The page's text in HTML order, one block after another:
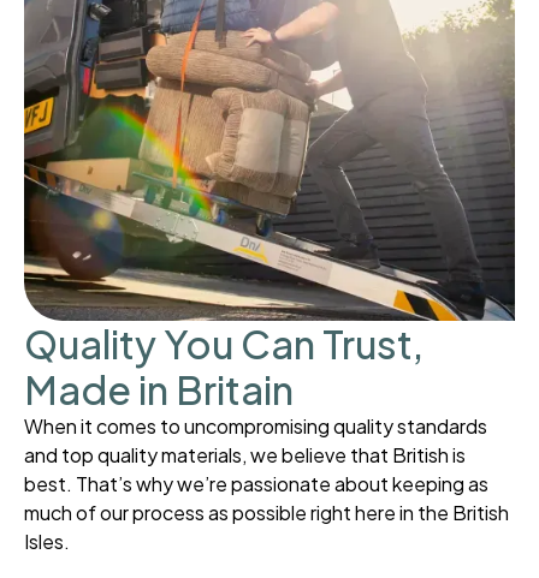
Quality You Can Trust,
Made in Britain
When it comes to uncompromising quality standards
and top quality materials, we believe that British is
best. That’s why we’re passionate about keeping as
much of our process as possible right here in the British
Isles.